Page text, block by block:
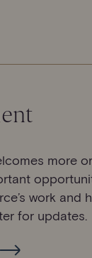
more
work and
for updates.